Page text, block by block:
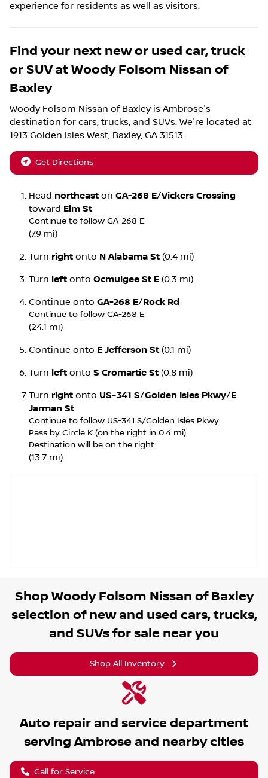
experience for residents as well as visitors.
Find your next new or used car, truck
or SUV at Woody Folsom Nissan of
Baxley
Woody Folsom Nissan of Baxley is Ambrose's
destination for cars, trucks, and SUVs. We're located at
1913 Golden Isles West, Baxley, GA 31513.
Get Directions
Head northeast on GA-268 E/Vickers Crossing
toward Elm St
Continue to follow GA-268 E
(7.9 mi)
Turn right onto N Alabama St (0.4 mi)
Turn left onto Ocmulgee St E (0.3 mi)
Continue onto GA-268 E/Rock Rd
Continue to follow GA-268 E
(24.1 mi)
Continue onto E Jefferson St (0.1 mi)
Turn left onto S Cromartie St (0.8 mi)
Turn right onto US-341 S/Golden Isles Pkwy/E
Jarman St
Continue to follow US-341 S/Golden Isles Pkwy
Pass by Circle K (on the right in 0.4 mi)
Destination will be on the right
(13.7 mi)
Shop Woody Folsom Nissan of Baxley
selection of new and used cars, trucks,
and SUVs for sale near you
Shop All Inventory
Auto repair and service department
servingAmbrose and nearby cities
Call for Service